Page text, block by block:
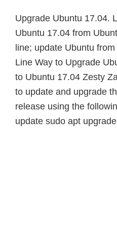
Upgrade Ubuntu 17.04.
Ubuntu 17.04 from
line; update Ubuntu
Line Way to Upgrade
to Ubuntu 17.04 Zesty
to update and upgrade
release using the
update sudo apt